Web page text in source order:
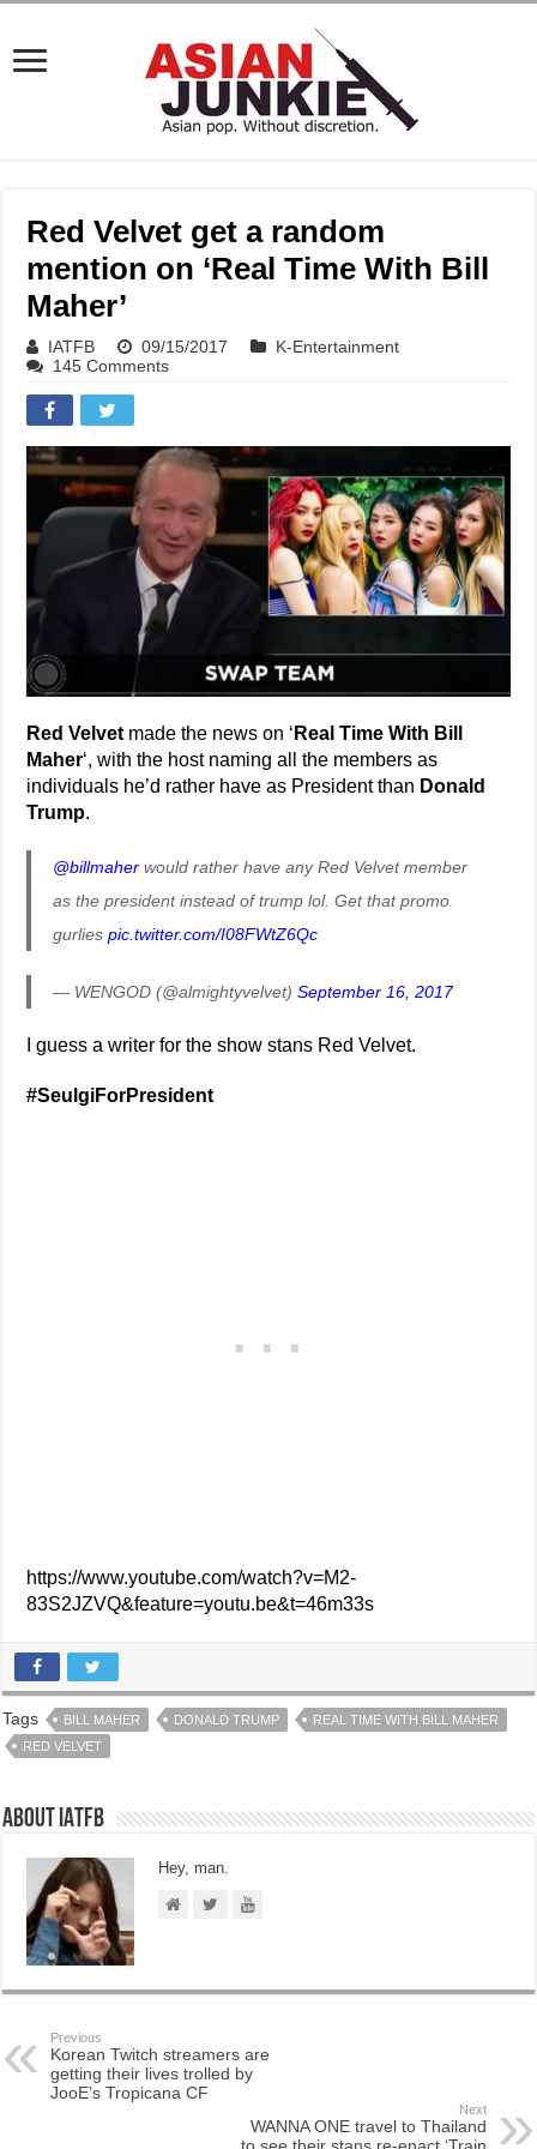
Red Velvet get a random
mention on ‘Real Time With Bill
Maher’
IATFB 09/15/2017
K-Entertainment
145 Comments
Red Velvet made the news on ‘ Real Time With Bill
Maher‘, with the host naming all the members as
individuals he’d rather have as President than Donald
Trump.
@billmaher would rather have any Red Velvet member
as the president instead of trump lol. Get that promo
gurliespic.twitter.com/I08FWtZ6Qc
— WENGOD (@almightyvelvet)September 16, 2017
I guess a writer for the show stans Red Velvet.
#SeulgiForPresident
https://www.youtube.com/watch?v=M2-
83S2JZVQ&feature=youtu.be&t=46m33s
Tags BILL MAHER DONALD TRUMP
REAL TIME WITH BILL MAHER
RED VELVET
About IATFB
Hey, man.
Previous
Korean Twitch streamers are
getting their lives trolled by
JooE’s Tropicana CF
Next
WANNA ONE travel to Thailand